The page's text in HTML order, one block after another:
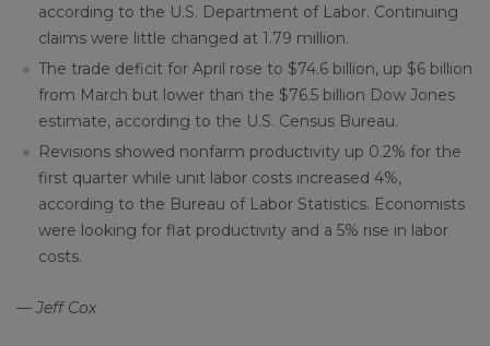
according to the U.S. Department of Labor. Continuing
claims were little changed at 1.79 million.
The trade deficit for April rose to $74.6 billion, up $6 billion
from March but lower than the $76.5 billion Dow Jones
estimate, according to the U.S. Census Bureau.
Revisions showed nonfarm productivity up 0.2% for the
first quarter while unit labor costs increased 4%,
according to the Bureau of Labor Statistics. Economists
were looking for flat productivity and a 5% rise in labor
costs.
— Jeff Cox